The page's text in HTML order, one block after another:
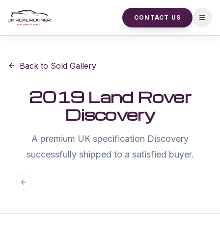
CONTACT US
Back to Sold Gallery
2019 Land Rover
Discovery
A premium UK specification Discovery
successfully shipped to a satisfied buyer.
Previous slide